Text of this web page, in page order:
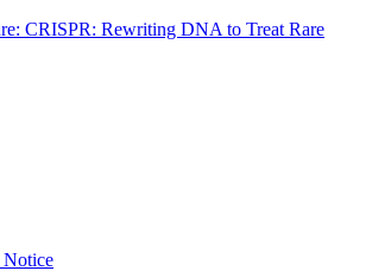
CRISPR: Rewriting DNA to Treat Rare